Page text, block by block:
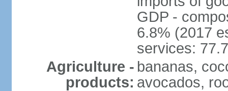
GDP -
6.8% (2017
services:
Agriculture -
products:
bananas,
avocados,